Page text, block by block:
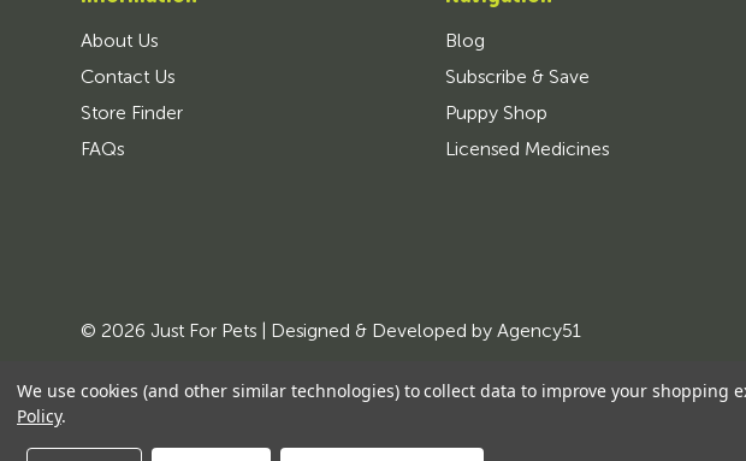
About Us
Contact Us
Store Finder
FAQs
Blog
Subscribe & Save
Puppy Shop
Licensed Medicines
© 2026 Just For Pets | Designed & Developed byAgency51
We use cookies (and other similar technologies) to collect data to improve your shopping
Policy.